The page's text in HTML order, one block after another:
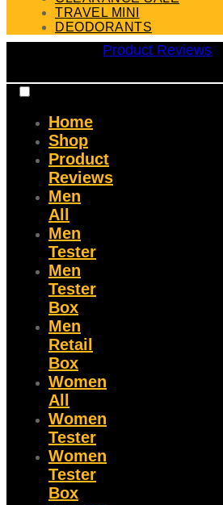
TRAVEL MINI
DEODORANTS
Product Reviews
Home
Shop
Product
Reviews
Men
All
Men
Tester
Men
Tester
Box
Men
Retail
Box
Women
All
Women
Tester
Women
Tester
Box